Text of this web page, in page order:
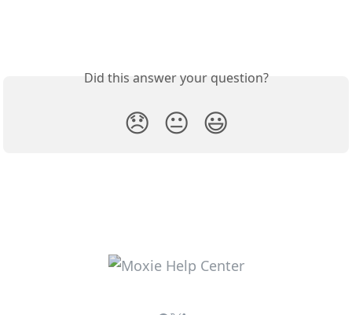
Did this answer your question?
😞 😐 😃